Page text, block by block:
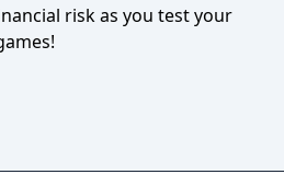
risk as you test your